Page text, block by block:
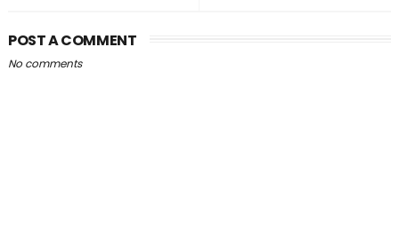
POST A COMMENT
No comments